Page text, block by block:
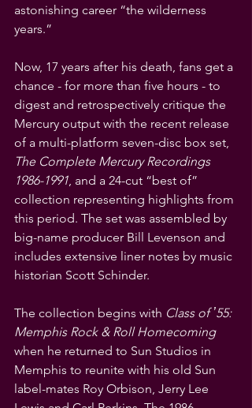
astonishing career “the wilderness
years.”
Now, 17 years after his death, fans get a
chance - for more than five hours - to
digest and retrospectively critique the
Mercury output with the recent release
of a multi-platform seven-disc box set,
The Complete Mercury Recordings
1986-1991, and a 24-cut “best of”
collection representing highlights from
this period. The set was assembled by
big-name producer Bill Levenson and
includes extensive liner notes by music
historian Scott Schinder.
The collection begins with Class of ʼ55:
Memphis Rock & Roll Homecoming
when he returned to Sun Studios in
Memphis to reunite with his old Sun
label-mates Roy Orbison, Jerry Lee